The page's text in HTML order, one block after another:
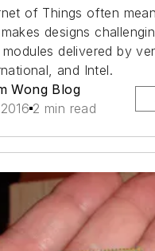
of Things often
designs
delivered by
and Intel.
Wong Blog
2 min read